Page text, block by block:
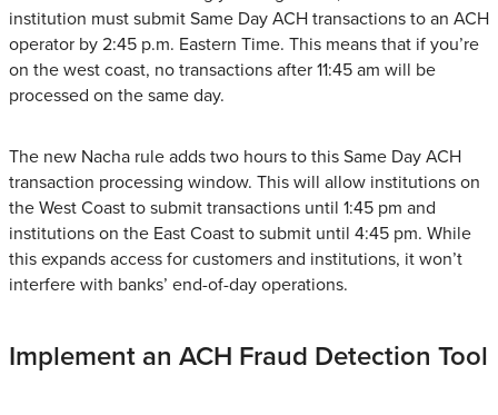
institution must submit Same Day ACH transactions to an ACH
operator by 2:45 p.m. Eastern Time. This means that if you’re
on the west coast, no transactions after 11:45 am will be
processed on the same day.
The new Nacha rule adds two hours to this Same Day ACH
transaction processing window. This will allow institutions on
the West Coast to submit transactions until 1:45 pm and
institutions on the East Coast to submit until 4:45 pm. While
this expands access for customers and institutions, it won’t
interfere with banks’ end-of-day operations.
Implement an ACH Fraud Detection Tool